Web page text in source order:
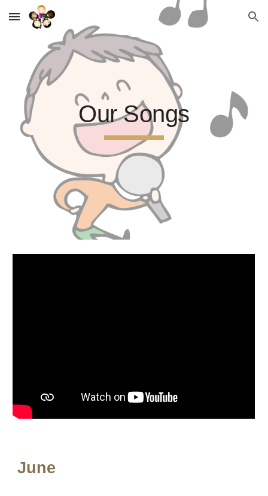
Skip to main content Skip to navigation
Our Songs
June